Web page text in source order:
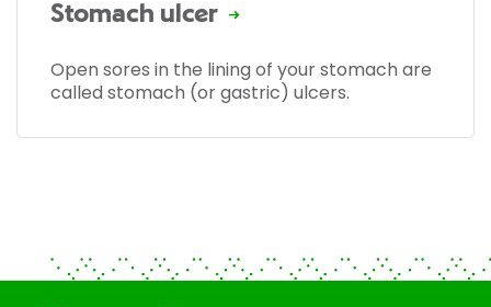
Stomach ulcer
Open sores in the lining of your stomach are
called stomach (or gastric) ulcers.